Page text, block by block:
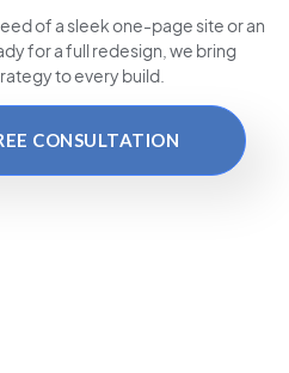
of a sleek one-page site or an
for a full redesign, we bring
to every build.
CONSULTATION